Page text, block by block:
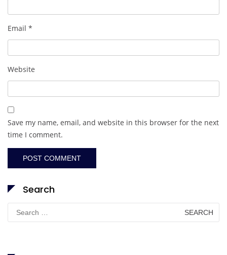
Email *
Website
Save my name, email, and website in this browser for the next
time I comment.
Search
Search
for: